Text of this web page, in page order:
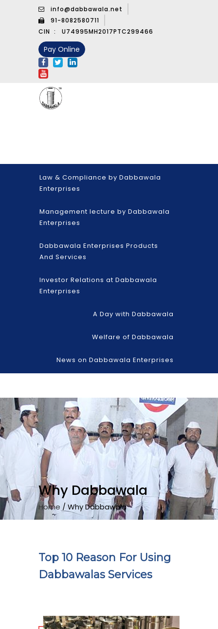
info@dabbawala.net
91-8082580711
CIN :
U74995MH2017PTC299466
Pay Online
Law & Compliance by Dabbawala
Enterprises
Management lecture by Dabbawala
Enterprises
Dabbawala Enterprises Products
And Services
Investor Relations at Dabbawala
Enterprises
A Day with Dabbawala
Welfare of Dabbawala
News on Dabbawala Enterprises
Why Dabbawala
Home / Why Dabbawala
Top 10 Reason For Using
Dabbawalas Services